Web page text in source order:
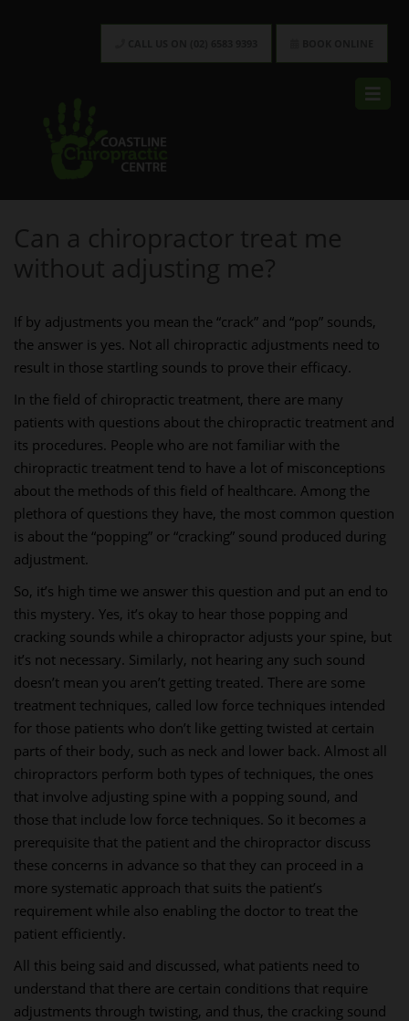
Can a chiropractor treat me
without adjusting me?
If by adjustments you mean the “crack” and “pop” sounds,
the answer is yes. Not all chiropractic adjustments need to
result in those startling sounds to prove their efficacy.
In the field of chiropractic treatment, there are many
patients with questions about the chiropractic treatment and
its procedures. People who are not familiar with the
chiropractic treatment tend to have a lot of misconceptions
about the methods of this field of healthcare. Among the
plethora of questions they have, the most common question
is about the “popping” or “cracking” sound produced during
adjustment.
So, it’s high time we answer this question and put an end to
this mystery. Yes, it’s okay to hear those popping and
cracking sounds while a chiropractor adjusts your spine, but
it’s not necessary. Similarly, not hearing any such sound
doesn’t mean you aren’t getting treated. There are some
treatment techniques, called low force techniques intended
for those patients who don’t like getting twisted at certain
parts of their body, such as neck and lower back. Almost all
chiropractors perform both types of techniques, the ones
that involve adjusting spine with a popping sound, and
those that include low force techniques. So it becomes a
prerequisite that the patient and the chiropractor discuss
these concerns in advance so that they can proceed in a
more systematic approach that suits the patient’s
requirement while also enabling the doctor to treat the
patient efficiently.
All this being said and discussed, what patients need to
understand that there are certain conditions that require
adjustments through twisting, and thus, the cracking sound